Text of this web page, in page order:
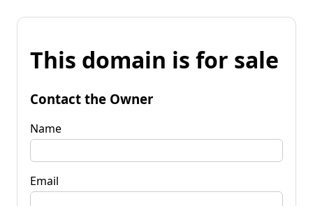
This domain is for sale
Contact the Owner
Name
Email